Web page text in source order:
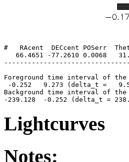
#   RAcent  DECcent POSerr
66.4651 -77.2610 0.0068
Foreground time interval of the
-0.252   9.273 (delta_t =
Background time interval of the
Lightcurves
Notes: